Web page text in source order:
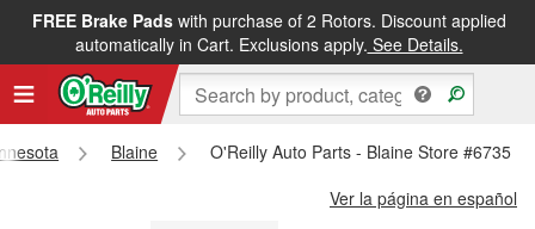
FREE Brake Padswith purchase of 2 Rotors. Discount applied
automatically in Cart. Exclusions apply. See Details.
FREE NEXT DAY DELIVERY&FREE PICKUP IN STORE
Blaine
O'Reilly Auto Parts - Blaine Store #6735
Ver la página en español